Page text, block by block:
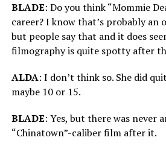
BLADE: Do you think “Mommie
career? I know that’s probably an
but people say that and it does
filmography is quite spotty after
ALDA: I don’t think so. She did
maybe 10 or 15.
BLADE: Yes, but there was never
“Chinatown”-caliber film after it.